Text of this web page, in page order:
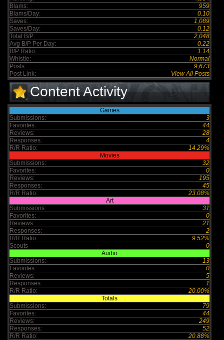
Blams:
959
Blams/Day:
0.10
Saves:
1,089
Saves/Day:
0.12
Total B/P:
2,048
Avg B/P Per Day:
0.22
B/P Ratio:
1.14
Whistle:
Normal
Posts:
9,673
Post Link:
View All Posts
Content Activity
Games
Submissions:
3
Favorites:
44
Reviews:
28
Responses:
4
R/R Ratio:
14.29%
Movies
Submissions:
32
Favorites:
0
Reviews:
195
Responses:
45
R/R Ratio:
23.08%
Art
Submissions:
31
Favorites:
0
Reviews:
21
Responses:
2
R/R Ratio:
9.52%
Scouts
0
Audio
Submissions:
13
Favorites:
0
Reviews:
5
Responses:
1
R/R Ratio:
20.00%
Totals
Submissions:
79
Favorites:
44
Reviews:
249
Responses:
52
R/R Ratio:
20.88%